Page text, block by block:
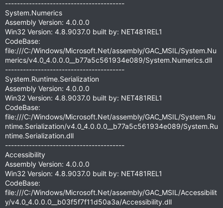
----------------------------------------
System.Numerics
Assembly Version: 4.0.0.0
Win32 Version: 4.8.9037.0 built by: NET481REL1
CodeBase:
file:///C:/Windows/Microsoft.Net/assembly/GAC_MSIL/System.Nu
merics/v4.0_4.0.0.0__b77a5c561934e089/System.Numerics.dll
----------------------------------------
System.Runtime.Serialization
Assembly Version: 4.0.0.0
Win32 Version: 4.8.9037.0 built by: NET481REL1
CodeBase:
file:///C:/Windows/Microsoft.Net/assembly/GAC_MSIL/System.Ru
ntime.Serialization/v4.0_4.0.0.0__b77a5c561934e089/System.Ru
ntime.Serialization.dll
----------------------------------------
Accessibility
Assembly Version: 4.0.0.0
Win32 Version: 4.8.9037.0 built by: NET481REL1
CodeBase:
file:///C:/Windows/Microsoft.Net/assembly/GAC_MSIL/Accessibilit
y/v4.0_4.0.0.0__b03f5f7f11d50a3a/Accessibility.dll